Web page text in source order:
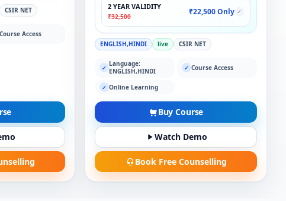
CSIR NET
Course Access
2 YEAR VALIDITY
₹32,500
₹22,500 Only ✓
ENGLISH,HINDI live CSIR NET
✓ Language:
ENGLISH,HINDI
✓ Course Access
✓ Online Learning
Buy Course
Watch Demo
Book Free Counselling